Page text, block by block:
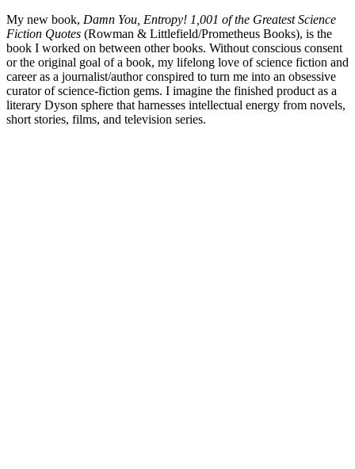
My new book, Damn You, Entropy! 1,001 of the Greatest Science
Fiction Quotes (Rowman & Littlefield/Prometheus Books), is the
book I worked on between other books. Without conscious consent
or the original goal of a book, my lifelong love of science fiction and
career as a journalist/author conspired to turn me into an obsessive
curator of science-fiction gems. I imagine the finished product as a
literary Dyson sphere that harnesses intellectual energy from novels,
short stories, films, and television series.